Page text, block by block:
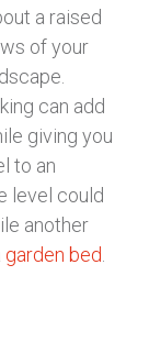
a raised
of your
can add
giving you
to an
level could
another
garden bed